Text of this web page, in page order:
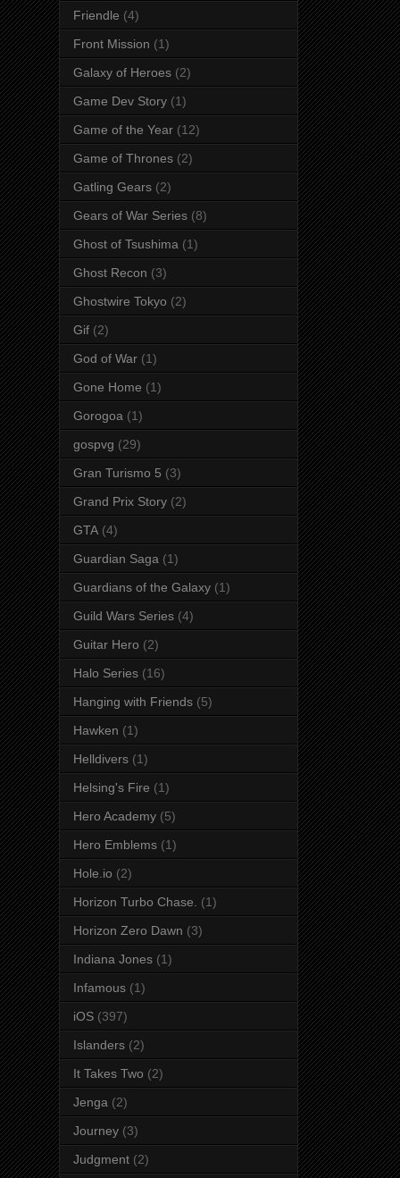
Friendle (4)
Front Mission (1)
Galaxy of Heroes (2)
Game Dev Story (1)
Game of the Year (12)
Game of Thrones (2)
Gatling Gears (2)
Gears of War Series (8)
Ghost of Tsushima (1)
Ghost Recon (3)
Ghostwire Tokyo (2)
Gif (2)
God of War (1)
Gone Home (1)
Gorogoa (1)
gospvg (29)
Gran Turismo 5 (3)
Grand Prix Story (2)
GTA (4)
Guardian Saga (1)
Guardians of the Galaxy (1)
Guild Wars Series (4)
Guitar Hero (2)
Halo Series (16)
Hanging with Friends (5)
Hawken (1)
Helldivers (1)
Helsing's Fire (1)
Hero Academy (5)
Hero Emblems (1)
Hole.io (2)
Horizon Turbo Chase. (1)
Horizon Zero Dawn (3)
Indiana Jones (1)
Infamous (1)
iOS (397)
Islanders (2)
It Takes Two (2)
Jenga (2)
Journey (3)
Judgment (2)